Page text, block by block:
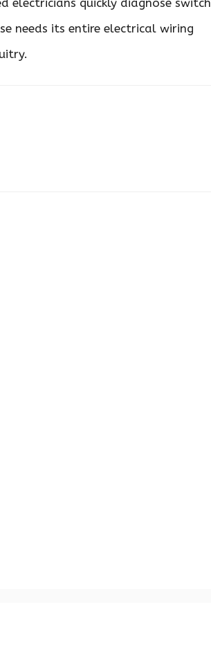
electricians quickly diagnose switch
needs its entire electrical wiring